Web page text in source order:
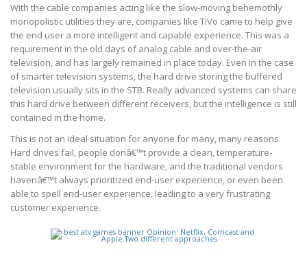
With the cable companies acting like the slow-moving behemothly
monopolistic utilities they are, companies like TiVo came to help give
the end user a more intelligent and capable experience. This was a
requirement in the old days of analog cable and over-the-air
television, and has largely remained in place today. Even in the case
of smarter television systems, the hard drive storing the buffered
television usually sits in the STB. Really advanced systems can share
this hard drive between different receivers, but the intelligence is still
contained in the home.
This is not an ideal situation for anyone for many, many reasons.
Hard drives fail, people donâ€™t provide a clean, temperature-
stable environment for the hardware, and the traditional vendors
havenâ€™t always prioritized end-user experience, or even been
able to spell end-user experience, leading to a very frustrating
customer experience.